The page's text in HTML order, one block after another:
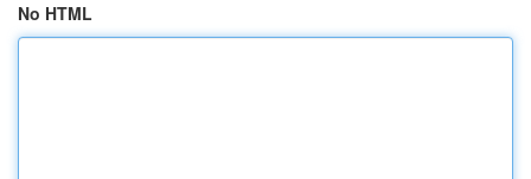
No HTML